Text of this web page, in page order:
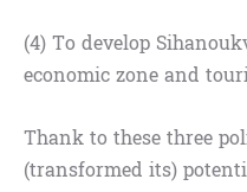
(4) To develop
economic zone and
Thank to these three
(transformed its)